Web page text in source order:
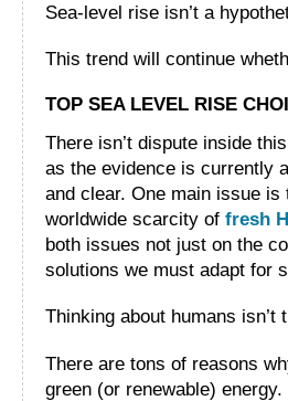
Sea-level rise isn’t a
This trend will continue
TOP SEA LEVEL RISE
There isn’t dispute inside
as the evidence is currently
and clear. One main issue is
worldwide scarcity of fresh
both issues not just on the
solutions we must adapt for
Thinking about humans isn’t
There are tons of reasons
green (or renewable) energy.